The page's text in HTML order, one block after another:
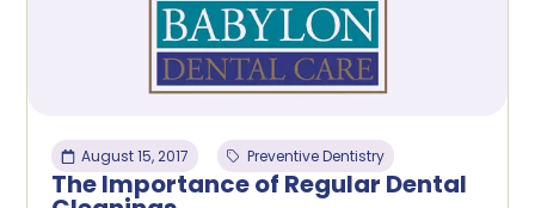
August 15, 2017 Preventive Dentistry
The Importance of Regular Dental